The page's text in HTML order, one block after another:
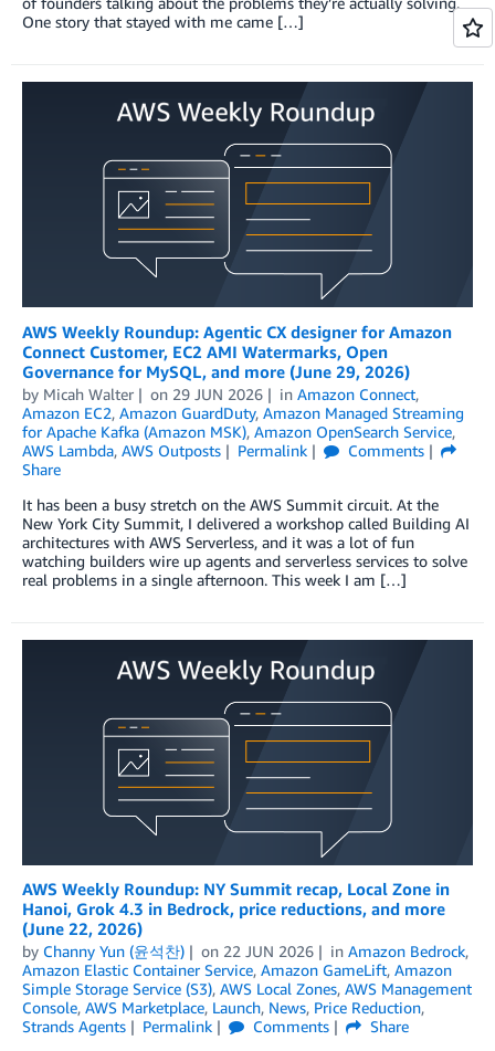
One story that stayed with me came […]
AWS Weekly Roundup: Agentic CX designer for Amazon
Connect Customer, EC2 AMI Watermarks, Open
Governance for MySQL, and more (June 29, 2026)
by Micah Walter on 29 JUN 2026 in Amazon Connect,
Amazon EC2, Amazon GuardDuty, Amazon Managed Streaming
for Apache Kafka (Amazon MSK), Amazon OpenSearch Service,
AWS Lambda, AWS Outposts Permalink
Comments
Share
It has been a busy stretch on the AWS Summit circuit. At the
New York City Summit, I delivered a workshop called Building AI
architectures with AWS Serverless, and it was a lot of fun
watching builders wire up agents and serverless services to solve
real problems in a single afternoon. This week I am […]
AWS Weekly Roundup: NY Summit recap, Local Zone in
Hanoi, Grok 4.3 in Bedrock, price reductions, and more
(June 22, 2026)
by Channy Yun (윤석찬) on 22 JUN 2026 in Amazon Bedrock,
Amazon Elastic Container Service, Amazon GameLift, Amazon
Simple Storage Service (S3), AWS Local Zones, AWS Management
Console, AWS Marketplace, Launch, News, Price Reduction,
Strands Agents
Permalink Comments
Share